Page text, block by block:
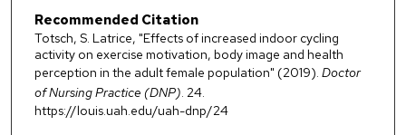
Recommended Citation
Totsch, S. Latrice, "Effects of increased indoor cycling
activity on exercise motivation, body image and health
perception in the adult female population" (2019). Doctor
of Nursing Practice (DNP) . 24.
https://louis.uah.edu/uah-dnp/24